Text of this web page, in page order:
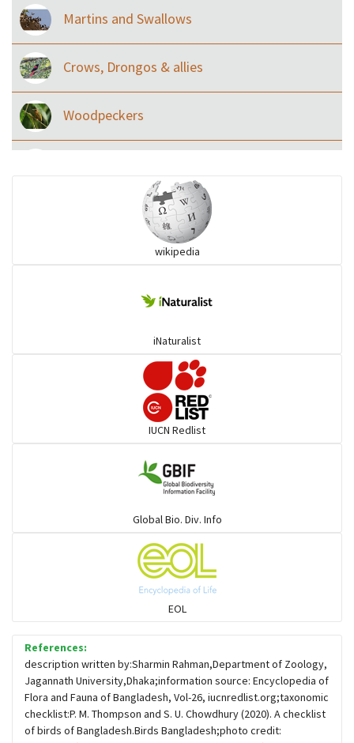
Martins and Swallows
Crows, Drongos & allies
Woodpeckers
Ibises & Spoonbills
Flowerpeckers & Sunbirds
Sparrows, Wagtails, Pipits a& allies
moonbird
Hawks & Eagles
wikipedia
iNaturalist
IUCN Redlist
Global Bio. Div. Info
EOL
References:
description written by:Sharmin Rahman,Department of Zoology,
Jagannath University,Dhaka;information source: Encyclopedia of
Flora and Fauna of Bangladesh, Vol-26, iucnredlist.org;taxonomic
checklist:P. M. Thompson and S. U. Chowdhury (2020). A checklist
of birds of Bangladesh.Birds Bangladesh;photo credit: